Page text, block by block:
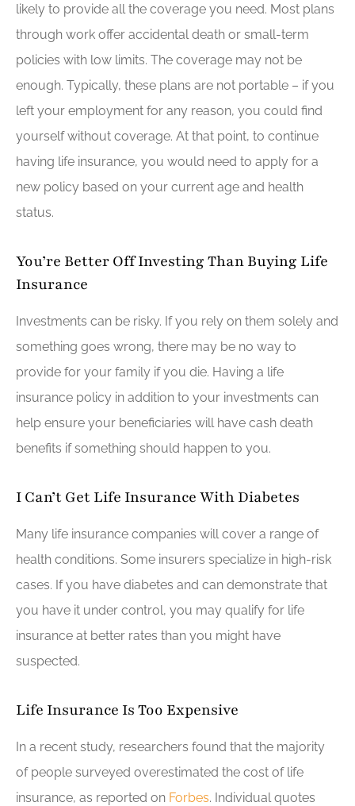
likely to provide all the coverage you need. Most plans
through work offer accidental death or small-term
policies with low limits. The coverage may not be
enough. Typically, these plans are not portable – if you
left your employment for any reason, you could find
yourself without coverage. At that point, to continue
having life insurance, you would need to apply for a
new policy based on your current age and health
status.
You’re Better Off Investing Than Buying Life
Insurance
Investments can be risky. If you rely on them solely and
something goes wrong, there may be no way to
provide for your family if you die. Having a life
insurance policy in addition to your investments can
help ensure your beneficiaries will have cash death
benefits if something should happen to you.
I Can’t Get Life Insurance With Diabetes
Many life insurance companies will cover a range of
health conditions. Some insurers specialize in high-risk
cases. If you have diabetes and can demonstrate that
you have it under control, you may qualify for life
insurance at better rates than you might have
suspected.
Life Insurance Is Too Expensive
In a recent study, researchers found that the majority
of people surveyed overestimated the cost of life
insurance, as reported on Forbes. Individual quotes